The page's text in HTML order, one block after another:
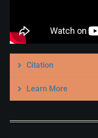
Citation
Learn More